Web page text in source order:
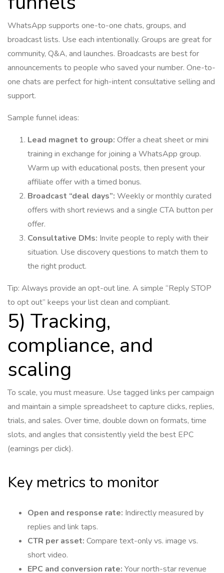
WhatsApp supports one-to-one chats, groups, and
broadcast lists. Use each intentionally. Groups are great for
community, Q&A, and launches. Broadcasts are best for
announcements to people who saved your number. One-to-
one chats are perfect for high-intent consultative selling and
support.
Sample funnel ideas:
Lead magnet to group: Offer a cheat sheet or mini
training in exchange for joining a WhatsApp group.
Warm up with educational posts, then present your
affiliate offer with a timed bonus.
Broadcast “deal days”: Weekly or monthly curated
offers with short reviews and a single CTA button per
offer.
Consultative DMs: Invite people to reply with their
situation. Use discovery questions to match them to
the right product.
Tip: Always provide an opt-out line. A simple “Reply STOP
to opt out” keeps your list clean and compliant.
5) Tracking,
compliance, and
scaling
To scale, you must measure. Use tagged links per campaign
and maintain a simple spreadsheet to capture clicks, replies,
trials, and sales. Over time, double down on formats, time
slots, and angles that consistently yield the best EPC
(earnings per click).
Key metrics to monitor
Open and response rate: Indirectly measured by
replies and link taps.
CTR per asset: Compare text-only vs. image vs.
short video.
EPC and conversion rate: Your north-star revenue